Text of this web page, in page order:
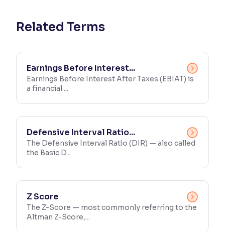
Related Terms
Earnings Before Interest...
Earnings Before Interest After Taxes (EBIAT) is
a financial ...
Defensive Interval Ratio...
The Defensive Interval Ratio (DIR) — also called
the Basic D...
Z Score
The Z-Score — most commonly referring to the
Altman Z-Score,...